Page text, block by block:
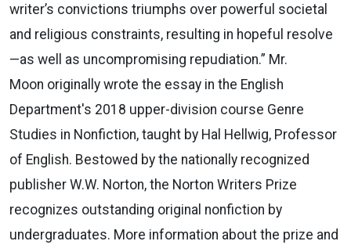
writer’s convictions triumphs over powerful societal
and religious constraints, resulting in hopeful resolve
—as well as uncompromising repudiation.” Mr.
Moon originally wrote the essay in the English
Department's 2018 upper-division course Genre
Studies in Nonfiction, taught by Hal Hellwig, Professor
of English. Bestowed by the nationally recognized
publisher W.W. Norton, the Norton Writers Prize
recognizes outstanding original nonfiction by
undergraduates. More information about the prize and